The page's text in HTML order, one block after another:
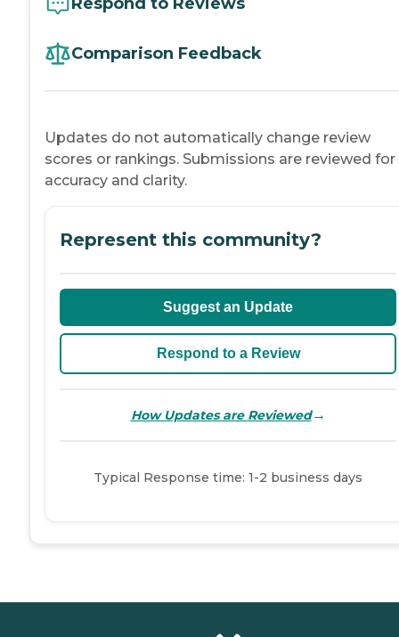
Comparison Feedback
Updates do not automatically change review
scores or rankings. Submissions are reviewed for
accuracy and clarity.
Represent this community?
Suggest an Update
Respond to a Review
How Updates are Reviewed→
Typical Response time: 1-2 business days